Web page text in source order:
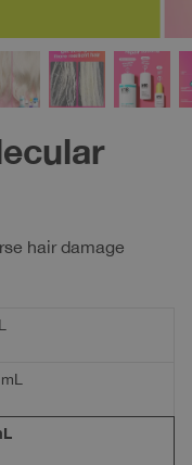
hair damage